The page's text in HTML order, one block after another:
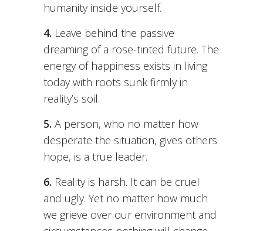
humanity inside yourself.
4. Leave behind the passive
dreaming of a rose-tinted future. The
energy of happiness exists in living
today with roots sunk firmly in
reality’s soil.
5. A person, who no matter how
desperate the situation, gives others
hope, is a true leader.
6. Reality is harsh. It can be cruel
and ugly. Yet no matter how much
we grieve over our environment and